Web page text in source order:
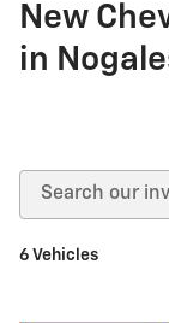
New
in
6 Vehicles